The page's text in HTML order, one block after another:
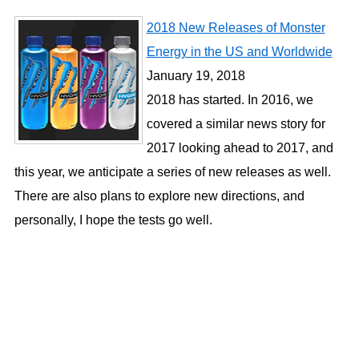
2018 New Releases of Monster
Energy in the US and Worldwide
January 19, 2018
2018 has started. In 2016, we
covered a similar news story for
2017 looking ahead to 2017, and
this year, we anticipate a series of new releases as well.
There are also plans to explore new directions, and
personally, I hope the tests go well.